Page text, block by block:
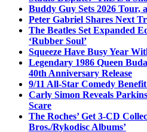
Buddy Guy Sets 2026 Tour,
Peter Gabriel Shares Next
The Beatles Set Expanded
‘Rubber Soul’
Squeeze Have Busy Year
Legendary 1986 Queen
40th Anniversary Release
9/11 All-Star Comedy
Carly Simon Reveals
Scare
The Roches’ Get 3-CD
Bros./Rykodisc Albums’